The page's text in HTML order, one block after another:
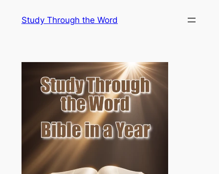
Study Through the Word